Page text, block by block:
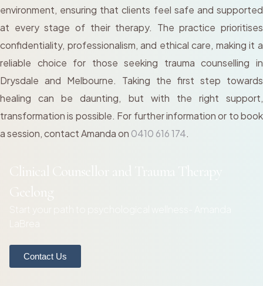
environment, ensuring that clients feel safe and supported
at every stage of their therapy. The practice prioritises
confidentiality, professionalism, and ethical care, making it a
reliable choice for those seeking trauma counselling in
Drysdale and Melbourne. Taking the first step towards
healing can be daunting, but with the right support,
transformation is possible. For further information or to book
a session, contact Amanda on 0410 616 174.
Clinical Counsellor and Trauma Therapy
Geelong
Start your path to psychological wellness- Amanda
LaBrea
Contact Us